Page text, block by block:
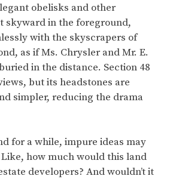
obelisks and other
skyward in the foreground,
with the skyscrapers of
as if Ms. Chrysler and Mr. E.
in the distance. Section 48
but its headstones are
simpler, reducing the drama
for a while, impure ideas may
how much would this land
developers? And wouldn’t it